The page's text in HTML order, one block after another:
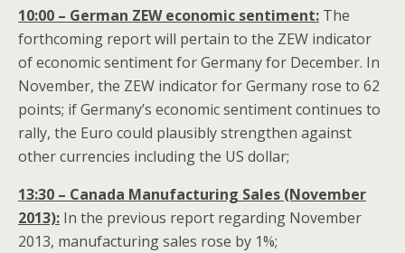
10:00 – German ZEW economic sentiment: The
forthcoming report will pertain to the ZEW indicator
of economic sentiment for Germany for December. In
November, the ZEW indicator for Germany rose to 62
points; if Germany’s economic sentiment continues to
rally, the Euro could plausibly strengthen against
other currencies including the US dollar;
13:30 – Canada Manufacturing Sales (November
2013): In the previous report regarding November
2013, manufacturing sales rose by 1%;